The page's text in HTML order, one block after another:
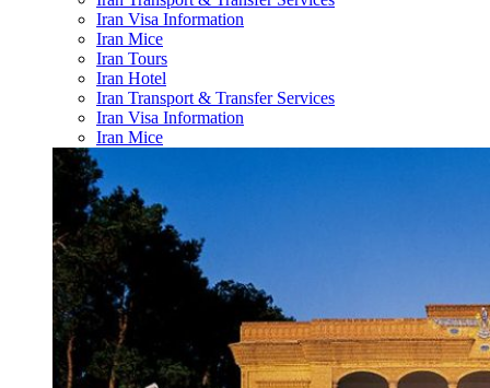
Iran Visa Information
Iran Mice
Iran Tours
Iran Hotel
Iran Transport & Transfer Services
Iran Visa Information
Iran Mice